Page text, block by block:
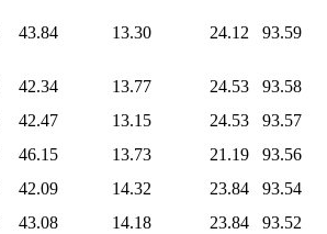
43.84 13.30 24.12 93.59
42.34 13.77 24.53
93.58
42.47 13.15 24.53
93.57
46.15 13.73 21.19
93.56
42.09 14.32 23.84
93.54
43.08 14.18 23.84
93.52